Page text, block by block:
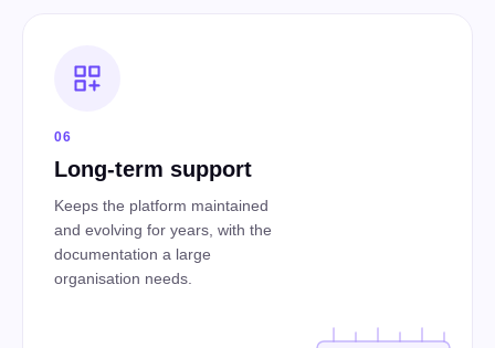
06
Long-term support
Keeps the platform maintained
and evolving for years, with the
documentation a large
organisation needs.